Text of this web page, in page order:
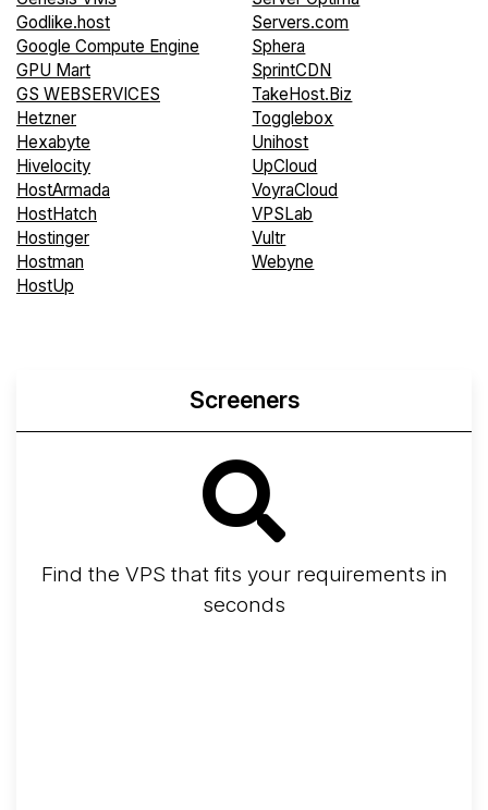
Godlike.host
Google Compute Engine
GPU Mart
GS WEBSERVICES
Hetzner
Hexabyte
Hivelocity
HostArmada
HostHatch
Hostinger
Hostman
HostUp
Servers.com
Sphera
SprintCDN
TakeHost.Biz
Togglebox
Unihost
UpCloud
VoyraCloud
VPSLab
Vultr
Webyne
Screeners
Find the VPS that fits your requirements in
seconds